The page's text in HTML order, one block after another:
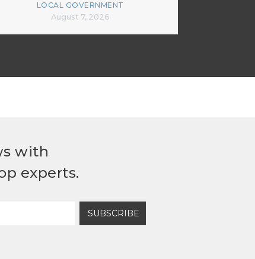
LOCAL GOVERNMENT
August 7, 2026
with
experts.
SUBSCRIBE